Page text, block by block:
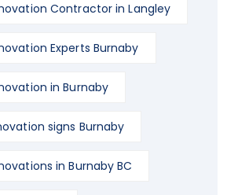
Contractor in Langley
Experts Burnaby
in Burnaby
signs Burnaby
in Burnaby BC